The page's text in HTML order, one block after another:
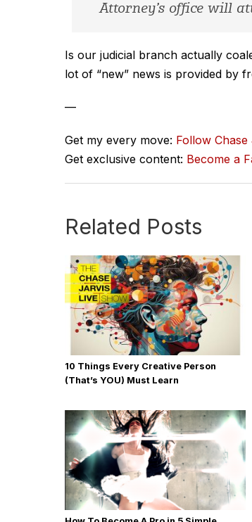
Attorney’s office will
Is our judicial branch actually
lot of “new” news is provided by
—
Get my every move: Follow Chase
Get exclusive content: Become a
Related Posts
10 Things Every Creative Person
(That’s YOU) Must Learn